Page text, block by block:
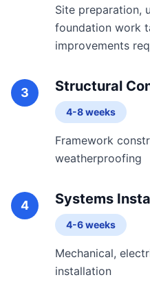
Site preparation,
foundation work
improvements
3 Structural
4-8 weeks
Framework
weatherproofing
4 Systems
4-6 weeks
Mechanical,
installation